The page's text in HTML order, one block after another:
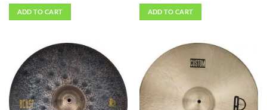
ADD TO CART ADD TO CART